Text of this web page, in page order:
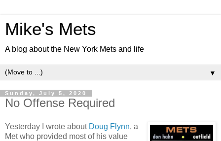
Mike's Mets
A blog about the New York Mets and life
▼
Sunday, July 5, 2020
No Offense Required
Yesterday I wrote about Doug Flynn, a
Met who provided most of his value